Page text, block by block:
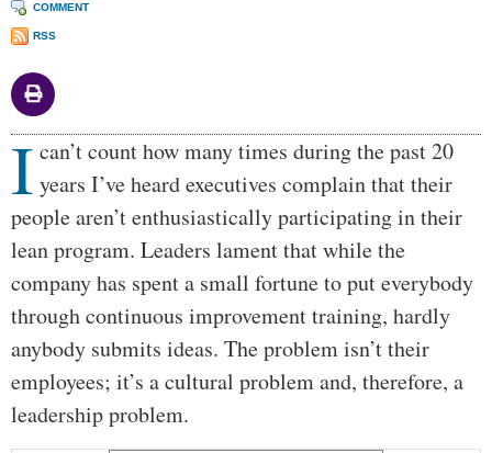
COMMENT
RSS
Body
I can’t count how many times during the past 20
years I’ve heard executives complain that their
people aren’t enthusiastically participating in their
lean program. Leaders lament that while the
company has spent a small fortune to put everybody
through continuous improvement training, hardly
anybody submits ideas. The problem isn’t their
employees; it’s a cultural problem and, therefore, a
leadership problem.